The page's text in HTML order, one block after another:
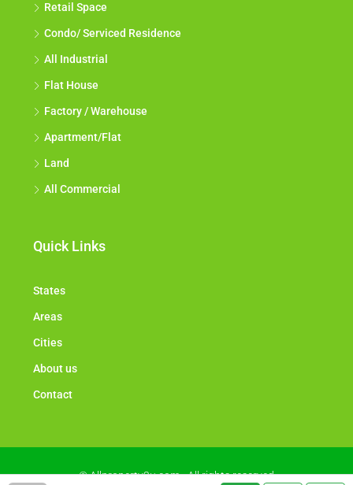
Retail Space
Condo/ Serviced Residence
All Industrial
Flat House
Factory / Warehouse
Apartment/Flat
Land
All Commercial
Quick Links
States
Areas
Cities
About us
Contact
© Allproperty2u.com - All rights reserved